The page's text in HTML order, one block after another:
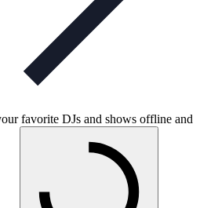
favorite DJs and shows offline and